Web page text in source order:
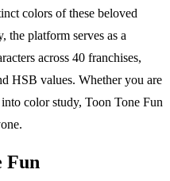
colors of these beloved
the platform serves as a
across 40 franchises,
HSB values. Whether you are
color study, Toon Tone Fun
Fun